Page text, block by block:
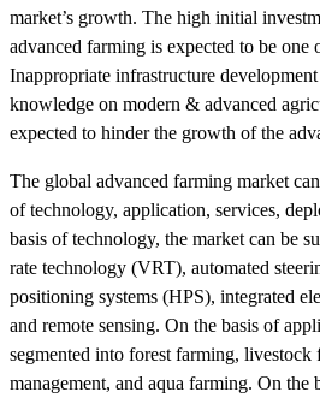
market’s growth. The high initial
advanced farming is expected to be one
Inappropriate infrastructure
knowledge on modern & advanced
expected to hinder the growth of the
The global advanced farming market
of technology, application, services,
basis of technology, the market can be
rate technology (VRT), automated
positioning systems (HPS), integrated
and remote sensing. On the basis of
segmented into forest farming,
management, and aqua farming. On the